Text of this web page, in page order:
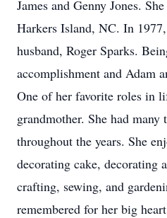
James and Genny Jones.
Harkers Island, NC. In
husband, Roger Sparks.
accomplishment and Adam
One of her favorite roles in
grandmother. She had many
throughout the years. She
decorating cake, decorating
crafting, sewing, and
remembered for her big